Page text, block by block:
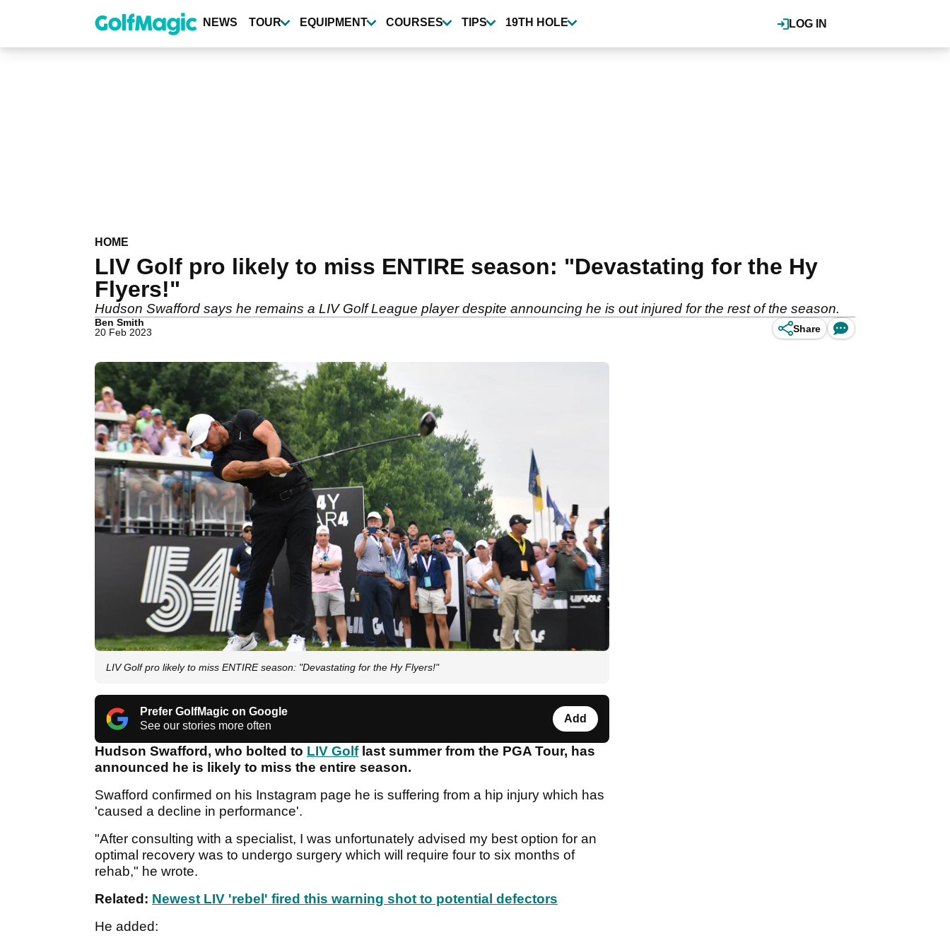
content
LOG IN
NEWS TOUR EQUIPMENT COURSES TIPS 19TH HOLE
HOME
LIV Golf pro likely to miss ENTIRE season: "Devastating for the Hy
Flyers!"
Hudson Swafford says he remains a LIV Golf League player despite announcing he is out injured for the rest of the season.
Ben Smith
20 Feb 2023
Share
LIV Golf pro likely to miss ENTIRE season: "Devastating for the Hy Flyers!"
Prefer GolfMagic on Google
See our stories more often
Add
Hudson Swafford, who bolted to LIV Golflast summer from the PGA Tour, has
announced he is likely to miss the entire season.
Swafford confirmed on his Instagram page he is suffering from a hip injury which has
'caused a decline in performance'.
"After consulting with a specialist, I was unfortunately advised my best option for an
optimal recovery was to undergo surgery which will require four to six months of
rehab," he wrote.
Related: Newest LIV 'rebel' fired this warning shot to potential defectors
He added: